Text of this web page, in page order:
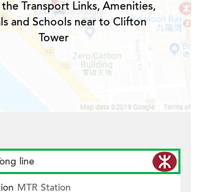
the Transport Links, Amenities,
and Schools near to Clifton
Tower
line
MTR Station